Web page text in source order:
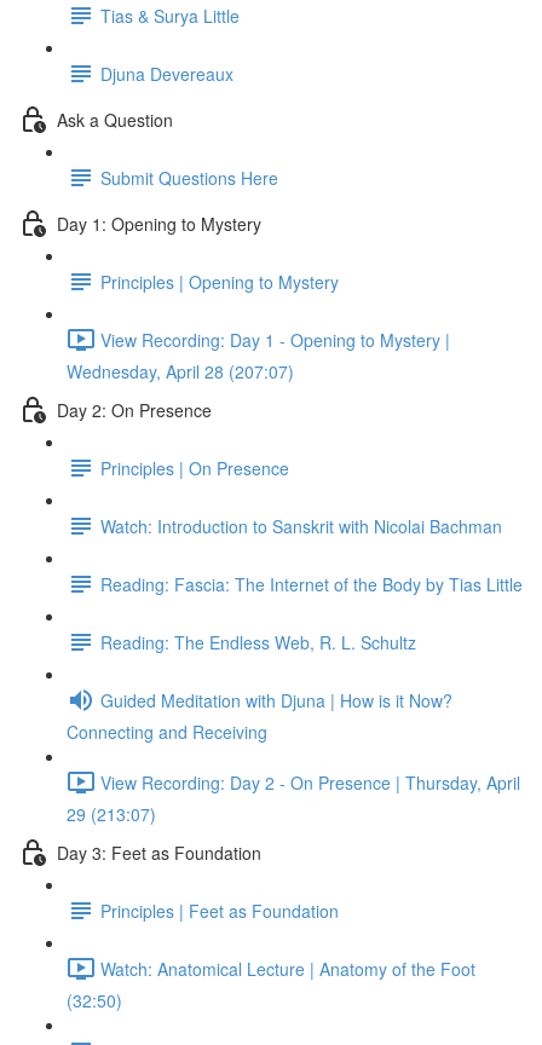
Tias & Surya Little
Djuna Devereaux
Ask a Question
Submit Questions Here
Day 1: Opening to Mystery
Principles | Opening to Mystery
View Recording: Day 1 - Opening to Mystery |
Wednesday, April 28 (207:07)
Day 2: On Presence
Principles | On Presence
Watch: Introduction to Sanskrit with Nicolai Bachman
Reading: Fascia: The Internet of the Body by Tias Little
Reading: The Endless Web, R. L. Schultz
Guided Meditation with Djuna | How is it Now?
Connecting and Receiving
View Recording: Day 2 - On Presence | Thursday, April
29 (213:07)
Day 3: Feet as Foundation
Principles | Feet as Foundation
Watch: Anatomical Lecture | Anatomy of the Foot
(32:50)